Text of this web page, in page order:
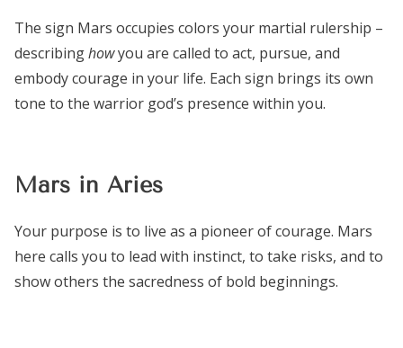
The sign Mars occupies colors your martial rulership –
describinghowyou are called to act, pursue, and
embody courage in your life. Each sign brings its own
tone to the warrior god’s presence within you.
Mars in Aries
Your purpose is to live as a pioneer of courage. Mars
here calls you to lead with instinct, to take risks, and to
show others the sacredness of bold beginnings.